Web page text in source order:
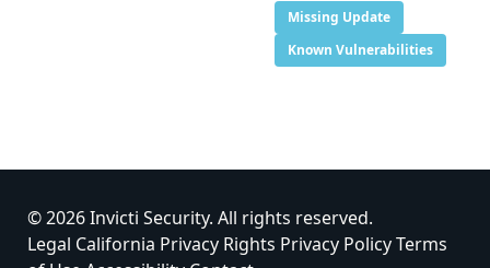
Missing Update
Known Vulnerabilities
© 2026 Invicti Security. All rights reserved.
Legal California Privacy Rights Privacy PolicyTerms